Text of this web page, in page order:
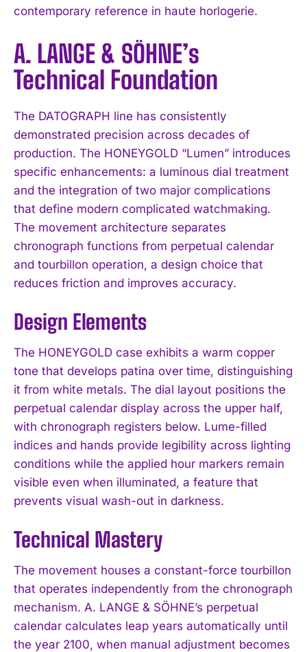
contemporary reference in haute horlogerie.
A. LANGE & SÖHNE’s
Technical Foundation
The DATOGRAPH line has consistently
demonstrated precision across decades of
production. The HONEYGOLD “Lumen” introduces
specific enhancements: a luminous dial treatment
and the integration of two major complications
that define modern complicated watchmaking.
The movement architecture separates
chronograph functions from perpetual calendar
and tourbillon operation, a design choice that
reduces friction and improves accuracy.
Design Elements
The HONEYGOLD case exhibits a warm copper
tone that develops patina over time, distinguishing
it from white metals. The dial layout positions the
perpetual calendar display across the upper half,
with chronograph registers below. Lume-filled
indices and hands provide legibility across lighting
conditions while the applied hour markers remain
visible even when illuminated, a feature that
prevents visual wash-out in darkness.
Technical Mastery
The movement houses a constant-force tourbillon
that operates independently from the chronograph
mechanism. A. LANGE & SÖHNE’s perpetual
calendar calculates leap years automatically until
the year 2100, when manual adjustment becomes